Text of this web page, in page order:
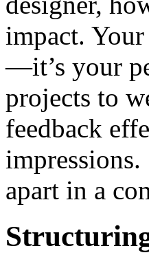
impact.
—it’s your
projects to
feedback
apart in a